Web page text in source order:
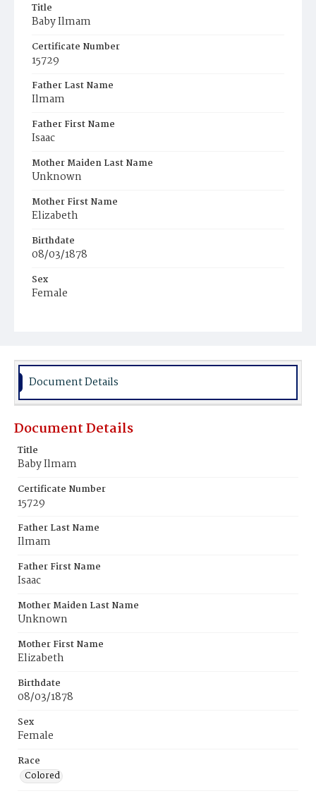
Title
Baby Ilmam
Certificate Number
15729
Father Last Name
Ilmam
Father First Name
Isaac
Mother Maiden Last Name
Unknown
Mother First Name
Elizabeth
Birthdate
08/03/1878
Sex
Female
Document Details
Document Details
Title
Baby Ilmam
Certificate Number
15729
Father Last Name
Ilmam
Father First Name
Isaac
Mother Maiden Last Name
Unknown
Mother First Name
Elizabeth
Birthdate
08/03/1878
Sex
Female
Race
Colored